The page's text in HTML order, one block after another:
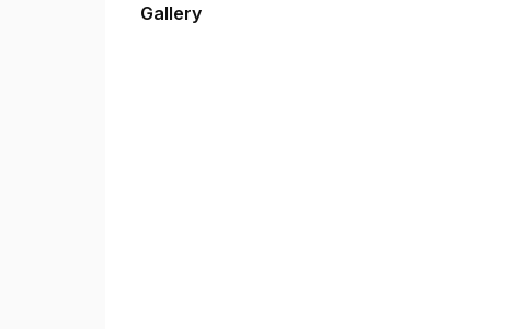
Gallery